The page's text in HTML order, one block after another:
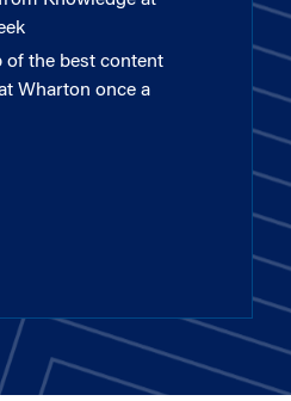
of the best content
Wharton once a